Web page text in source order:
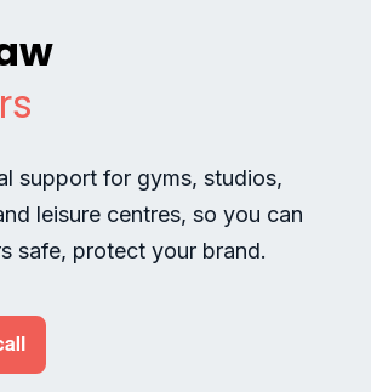
support for gyms, studios,
leisure centres, so you can
safe, protect your brand.